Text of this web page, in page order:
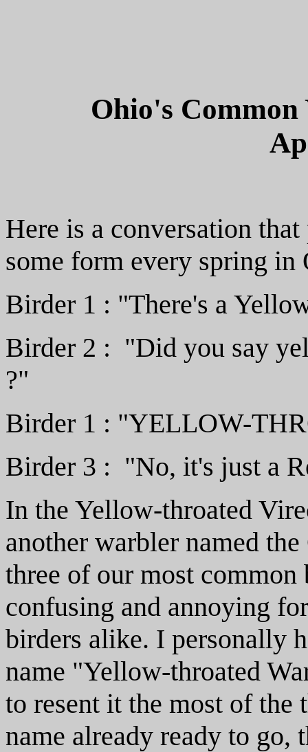
Ohio's
Here is a conversation
some form every spring in
Birder 1 : "There's a
Birder 2 : "Did you say
?"
Birder 1 : "YELLOW-
Birder 3 : "No, it's just a
In the Yellow-throated
another warbler named
three of our most
confusing and annoying
birders alike. I personally
name "Yellow-throated
to resent it the most of the
name already ready to